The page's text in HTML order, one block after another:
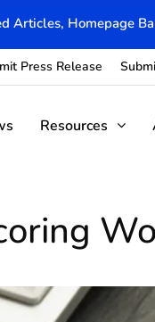
Articles, Homepage
Press Release
Resources